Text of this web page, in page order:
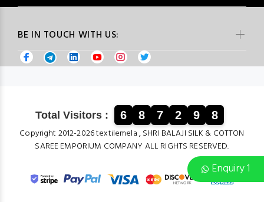
Enquiry 1
BE IN TOUCH WITH US:
Total Visitors : 6 8 7 2 9 8
Copyright 2012-2026 textilemela , SHRI BALAJI SILK & COTTON
SAREE EMPORIUM COMPANY ALL RIGHTS RESERVED.